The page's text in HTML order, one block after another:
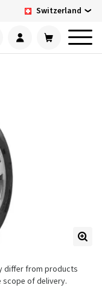
Switzerland
differ from products
scope of delivery.